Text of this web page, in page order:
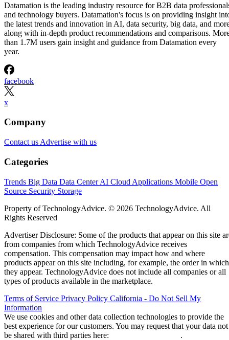
Datamation is the leading industry resource for B2B data
and technology buyers. Datamation's focus is on providing insight
the latest trends and innovation in AI, data security, big data, and
along with in-depth product recommendations and comparisons.
than 1.7M users gain insight and guidance from Datamation every
year.
facebook
x
Company
Contact us Advertise with us
Categories
Trends Big Data Data CenterAI Cloud Applications Mobile Open
Source Security Storage
Property of TechnologyAdvice. © 2026 TechnologyAdvice. All
Rights Reserved
Advertiser Disclosure: Some of the products that appear on this site
from companies from which TechnologyAdvice receives
compensation. This compensation may impact how and where
products appear on this site including, for example, the order in which
they appear. TechnologyAdvice does not include all companies or all
types of products available in the marketplace.
Terms of Service Privacy Policy California - Do Not Sell My
Information
We use cookies and other data collection technologies to provide the
best experience for our customers. You may request that your data not
be shared with third parties here:
.